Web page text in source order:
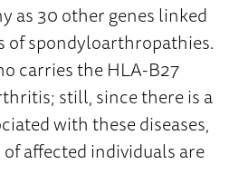
as 30 other genes linked
of spondyloarthropathies.
carries the HLA-B27
still, since there is a
with these diseases,
affected individuals are